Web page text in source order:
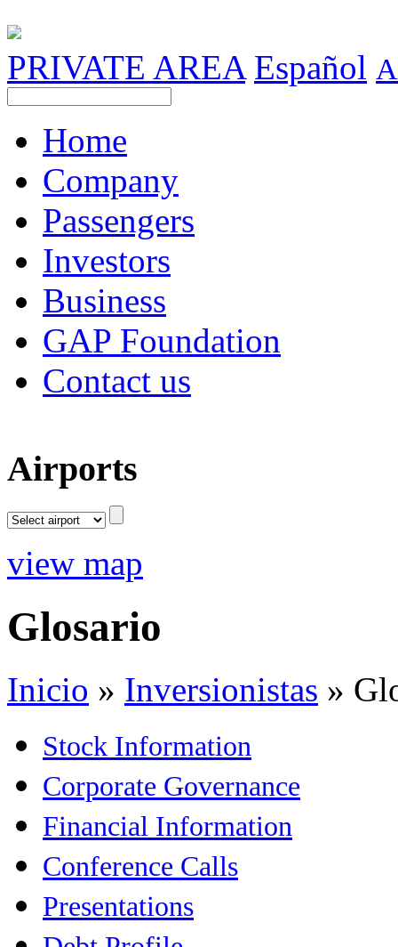
PRIVATE AREA Español A
Home
Company
Passengers
Investors
Business
GAP Foundation
Contact us
Airports
view map
Glosario
Inicio » Inversionistas »
Stock Information
Corporate Governance
Financial Information
Conference Calls
Presentations